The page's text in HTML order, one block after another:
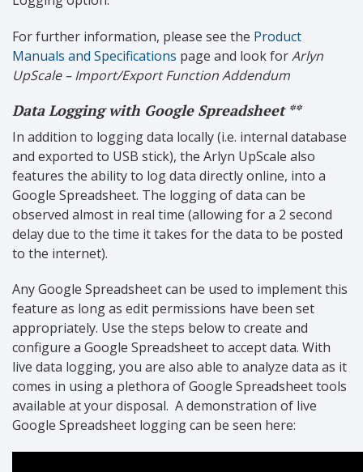
For further information, please see the Product
Manuals and Specifications page and look forArlyn
UpScale – Import/Export Function Addendum
Data Logging with Google Spreadsheet **
In addition to logging data locally (i.e. internal database
and exported to USB stick), the Arlyn UpScale also
features the ability to log data directly online, into a
Google Spreadsheet. The logging of data can be
observed almost in real time (allowing for a 2 second
delay due to the time it takes for the data to be posted
to the internet).
Any Google Spreadsheet can be used to implement this
feature as long as edit permissions have been set
appropriately. Use the steps below to create and
configure a Google Spreadsheet to accept data. With
live data logging, you are also able to analyze data as it
comes in using a plethora of Google Spreadsheet tools
available at your disposal. A demonstration of live
Google Spreadsheet logging can be seen here: